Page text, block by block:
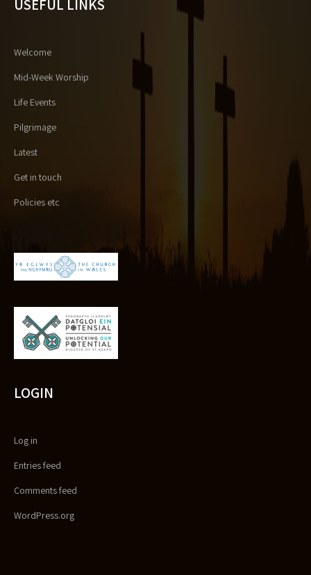
USEFUL LINKS
Welcome
Mid-Week Worship
Life Events
Pilgrimage
Latest
Get in touch
Policies etc
LOGIN
Log in
Entries feed
Comments feed
WordPress.org